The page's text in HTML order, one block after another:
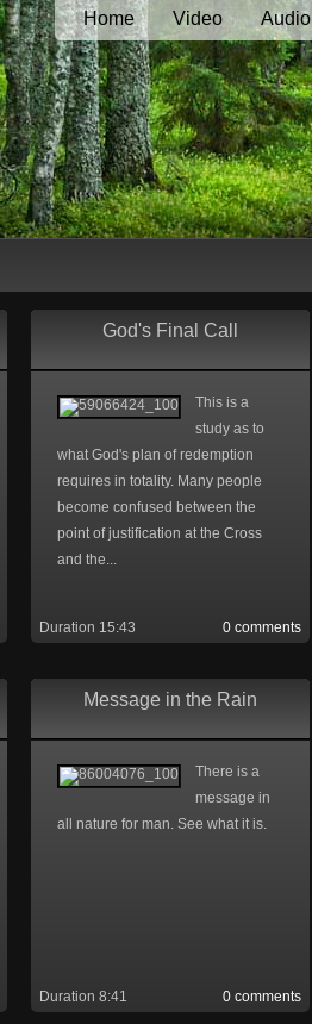
Home Video Audio
God's Final Call
This is a
study as to
what God's plan of redemption
requires in totality. Many people
become confused between the
point of justification at the Cross
and the...
0 comments
Duration 15:43
Message in the Rain
There is a
message in
all nature for man. See what it is.
0 comments
Duration 8:41